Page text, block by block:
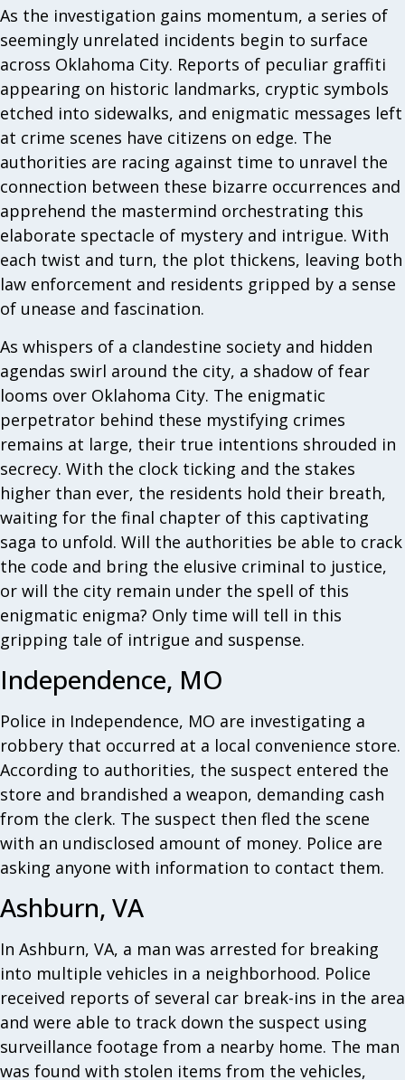
As the investigation gains momentum, a series of
seemingly unrelated incidents begin to surface
across Oklahoma City. Reports of peculiar graffiti
appearing on historic landmarks, cryptic symbols
etched into sidewalks, and enigmatic messages left
at crime scenes have citizens on edge. The
authorities are racing against time to unravel the
connection between these bizarre occurrences and
apprehend the mastermind orchestrating this
elaborate spectacle of mystery and intrigue. With
each twist and turn, the plot thickens, leaving both
law enforcement and residents gripped by a sense
of unease and fascination.
As whispers of a clandestine society and hidden
agendas swirl around the city, a shadow of fear
looms over Oklahoma City. The enigmatic
perpetrator behind these mystifying crimes
remains at large, their true intentions shrouded in
secrecy. With the clock ticking and the stakes
higher than ever, the residents hold their breath,
waiting for the final chapter of this captivating
saga to unfold. Will the authorities be able to crack
the code and bring the elusive criminal to justice,
or will the city remain under the spell of this
enigmatic enigma? Only time will tell in this
gripping tale of intrigue and suspense.
Independence, MO
Police in Independence, MO are investigating a
robbery that occurred at a local convenience store.
According to authorities, the suspect entered the
store and brandished a weapon, demanding cash
from the clerk. The suspect then fled the scene
with an undisclosed amount of money. Police are
asking anyone with information to contact them.
Ashburn, VA
In Ashburn, VA, a man was arrested for breaking
into multiple vehicles in a neighborhood. Police
received reports of several car break-ins in the area
and were able to track down the suspect using
surveillance footage from a nearby home. The man
was found with stolen items from the vehicles,